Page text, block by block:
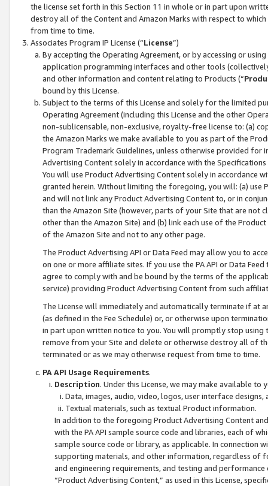
the license set forth in this Section 11 in whole or in part upon
destroy all of the Content and Amazon Marks with respect to
from time to time.
Associates Program IP License (“License”)
By accepting the Operating Agreement, or by accessing or
application programming interfaces and other tools
and other information and content relating to Products (“
bound by this License.
Subject to the terms of this License and solely for the limited
Operating Agreement (including this License and the other
non-sublicensable, non-exclusive, royalty-free license to: (a)
the Amazon Marks we make available to you as part of the
Program Trademark Guidelines, unless otherwise provided for
Advertising Content solely in accordance with the Specifications
You will use Product Advertising Content solely in accordance
granted herein. Without limiting the foregoing, you will: (a) use
and will not link any Product Advertising Content to, or in
than the Amazon Site (however, parts of your Site that are not
other than the Amazon Site) and (b) link each use of the
of the Amazon Site and not to any other page.
The Product Advertising API or Data Feed may allow you to
on one or more affiliate sites. If you use the PA API or Data
agree to comply with and be bound by the terms of the
service) providing Product Advertising Content from such
The License will immediately and automatically terminate if at
(as defined in the Fee Schedule) or, or otherwise upon
in part upon written notice to you. You will promptly stop using
remove from your Site and delete or otherwise destroy all of
terminated or as we may otherwise request from time to time.
PA API Usage Requirements.
Description. Under this License, we may make available
Data, images, audio, video, logos, user interface designs,
Textual materials, such as textual Product information.
In addition to the foregoing Product Advertising Content
with the PA API sample source code and libraries, each of
sample source code or library, as applicable. In connection
supporting materials, and other information, regardless of
and engineering requirements, and testing and
“Product Advertising Content,” as used in this License,